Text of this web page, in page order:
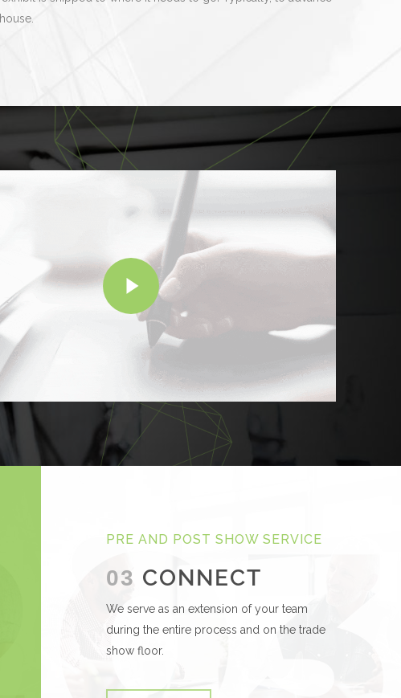
Play Video
PRE AND POST SHOW SERVICE
03 CONNECT
We serve as an extension of your team
during the entire process and on the trade
show floor.